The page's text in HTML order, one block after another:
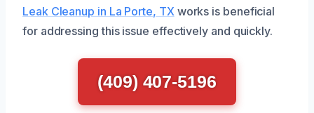
Leak Cleanup in La Porte, TX works is beneficial
for addressing this issue effectively and quickly.
(409) 407-5196